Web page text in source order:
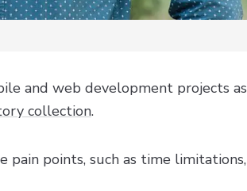
and web development projects as
collection.
pain points, such as time limitations,